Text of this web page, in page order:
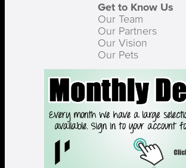
Get to Know Us
Our Team
Our Partners
Our Vision
Our Pets